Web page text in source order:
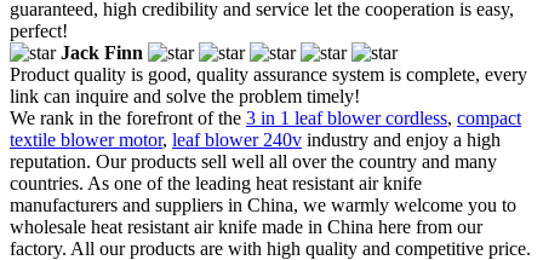
guaranteed, high credibility and service let the cooperation is easy,
perfect!
Jack Finn
Product quality is good, quality assurance system is complete, every
link can inquire and solve the problem timely!
We rank in the forefront of the 3 in 1 leaf blower cordless, compact
textile blower motor, leaf blower 240v industry and enjoy a high
reputation. Our products sell well all over the country and many
countries. As one of the leading heat resistant air knife
manufacturers and suppliers in China, we warmly welcome you to
wholesale heat resistant air knife made in China here from our
factory. All our products are with high quality and competitive price.